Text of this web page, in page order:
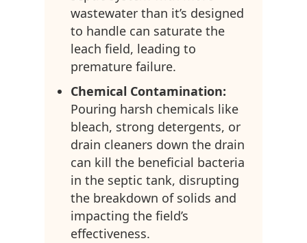
wastewater than it’s designed
to handle can saturate the
leach field, leading to
premature failure.
Chemical Contamination:
Pouring harsh chemicals like
bleach, strong detergents, or
drain cleaners down the drain
can kill the beneficial bacteria
in the septic tank, disrupting
the breakdown of solids and
impacting the field’s
effectiveness.